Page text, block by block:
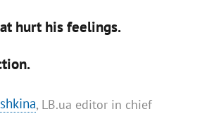
hurt his feelings.
, LB.ua editor in chief